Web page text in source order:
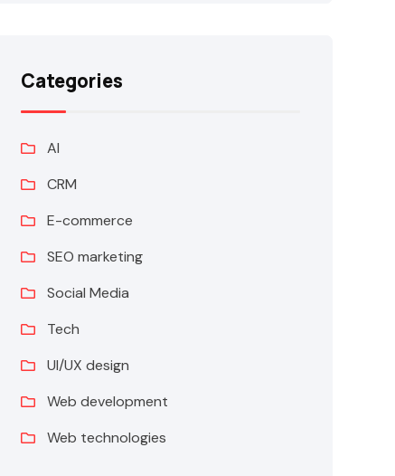
Categories
AI
CRM
E-commerce
SEO marketing
Social Media
Tech
UI/UX design
Web development
Web technologies